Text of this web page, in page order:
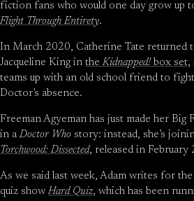
fiction fans who would one day grow up
Flight Through Entirety.
In March 2020, Catherine Tate returned
Jacqueline King in theKidnapped! box set,
teams up with an old school friend to
Doctor’s absence.
Freeman Agyeman has just made her Big
in aDoctor Who story: instead, she’s
Torchwood: Dissected, released in February
As we said last week, Adam writes for
quiz showHard Quiz, which has been